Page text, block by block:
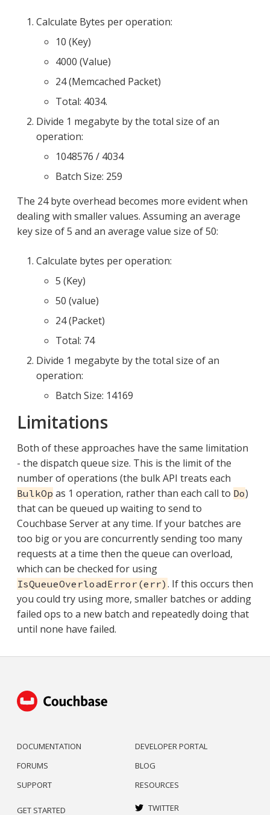
Calculate Bytes per operation:
10 (Key)
4000 (Value)
24 (Memcached Packet)
Total: 4034.
Divide 1 megabyte by the total size of an
operation:
1048576 / 4034
Batch Size: 259
The 24 byte overhead becomes more evident when
dealing with smaller values. Assuming an average
key size of 5 and an average value size of 50:
Calculate bytes per operation:
5 (Key)
50 (value)
24 (Packet)
Total: 74
Divide 1 megabyte by the total size of an
operation:
Batch Size: 14169
Limitations
Both of these approaches have the same limitation
- the dispatch queue size. This is the limit of the
number of operations (the bulk API treats each
BulkOp as 1 operation, rather than each call to Do)
that can be queued up waiting to send to
Couchbase Server at any time. If your batches are
too big or you are concurrently sending too many
requests at a time then the queue can overload,
which can be checked for using
IsQueueOverloadError(err) . If this occurs then
you could try using more, smaller batches or adding
failed ops to a new batch and repeatedly doing that
until none have failed.
DOCUMENTATION
FORUMS
SUPPORT
DEVELOPER PORTAL
BLOG
RESOURCES
GET STARTED TWITTER